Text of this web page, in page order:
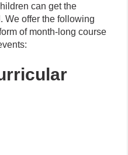
can get the
We offer the following
of month-long course